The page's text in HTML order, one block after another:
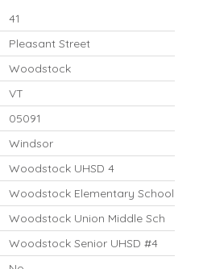
41
Pleasant Street
Woodstock
VT
05091
Windsor
Woodstock UHSD 4
Woodstock Elementary School
Woodstock Union Middle Sch
Woodstock Senior UHSD #4